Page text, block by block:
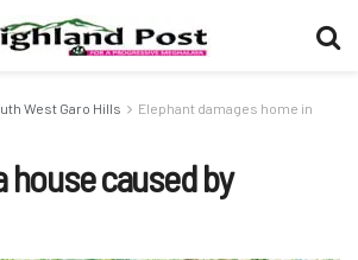
West Garo Hills
Elephant damages home in
house caused by